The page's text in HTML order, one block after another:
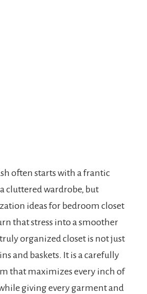
often starts with a frantic
cluttered wardrobe, but
ideas for bedroom closet
that stress into a smoother
organized closet is not just
and baskets. It is a carefully
that maximizes every inch of
giving every garment and